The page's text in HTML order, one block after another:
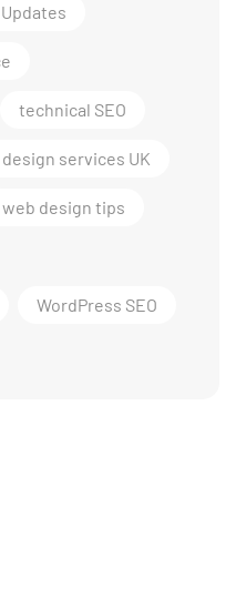
Updates
technical SEO
services UK
web design tips
WordPress SEO